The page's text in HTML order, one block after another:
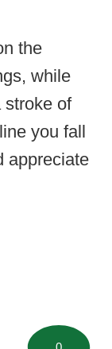
the
while
stroke of
you fall
appreciate